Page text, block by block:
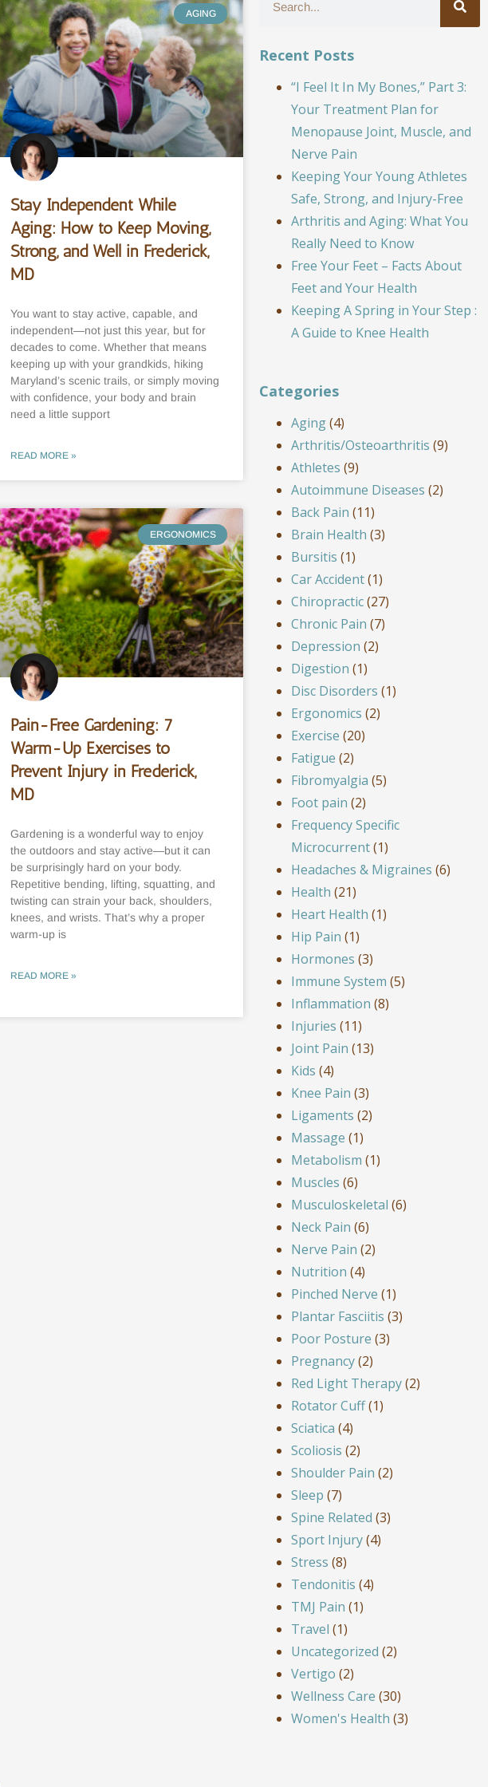
AGING
Stay Independent While
Aging: How to Keep Moving,
Strong, and Well in Frederick,
MD
You want to stay active, capable, and
independent—not just this year, but for
decades to come. Whether that means
keeping up with your grandkids, hiking
Maryland’s scenic trails, or simply moving
with confidence, your body and brain
need a little support
READ MORE »
ERGONOMICS
Pain-Free Gardening: 7
Warm-Up Exercises to
Prevent Injury in Frederick,
MD
Gardening is a wonderful way to enjoy
the outdoors and stay active—but it can
be surprisingly hard on your body.
Repetitive bending, lifting, squatting, and
twisting can strain your back, shoulders,
knees, and wrists. That’s why a proper
warm-up is
READ MORE »
Recent Posts
“I Feel It In My Bones,” Part 3:
Your Treatment Plan for
Menopause Joint, Muscle, and
Nerve Pain
Keeping Your Young Athletes
Safe, Strong, and Injury-Free
Arthritis and Aging: What You
Really Need to Know
Free Your Feet – Facts About
Feet and Your Health
Keeping A Spring in Your Step :
A Guide to Knee Health
Categories
Aging(4)
Arthritis/Osteoarthritis (9)
Athletes (9)
Autoimmune Diseases (2)
Back Pain (11)
Brain Health (3)
Bursitis (1)
Car Accident(1)
Chiropractic(27)
Chronic Pain (7)
Depression (2)
Digestion (1)
Disc Disorders (1)
Ergonomics (2)
Exercise (20)
Fatigue (2)
Fibromyalgia (5)
Foot pain (2)
Frequency Specific
Microcurrent(1)
Headaches & Migraines (6)
Health (21)
Heart Health (1)
Hip Pain (1)
Hormones (3)
Immune System (5)
Inflammation (8)
Injuries (11)
Joint Pain (13)
Kids (4)
Knee Pain (3)
Ligaments (2)
Massage (1)
Metabolism (1)
Muscles (6)
Musculoskeletal (6)
Neck Pain (6)
Nerve Pain (2)
Nutrition (4)
Pinched Nerve (1)
Plantar Fasciitis (3)
Poor Posture (3)
Pregnancy(2)
Red Light Therapy(2)
Rotator Cuff(1)
Sciatica (4)
Scoliosis (2)
Shoulder Pain (2)
Sleep (7)
Spine Related (3)
Sport Injury(4)
Stress (8)
Tendonitis (4)
TMJ Pain (1)
Travel (1)
Uncategorized (2)
Vertigo (2)
Wellness Care (30)
Women's Health (3)